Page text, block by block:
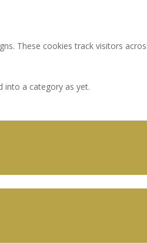
These cookies track visitors
into a category as yet.